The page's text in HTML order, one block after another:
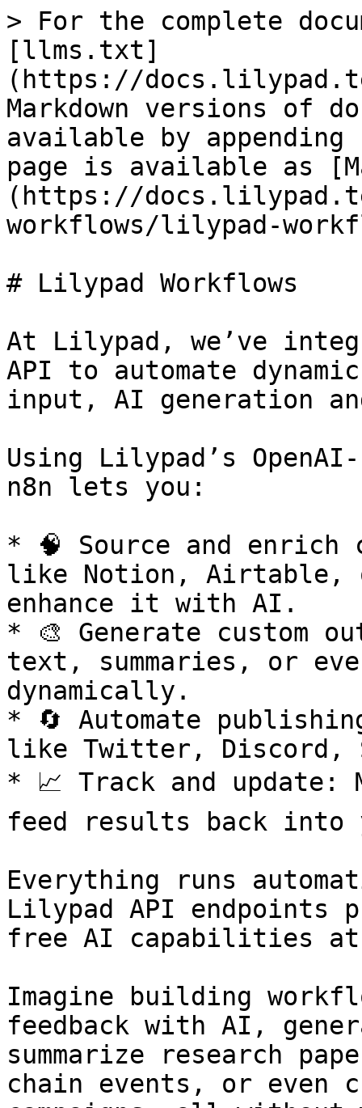
> For the complete
[llms.txt]
(https://
Markdown versions of
available by
page is available as
(https://
workflows/lilypad-
# Lilypad Workflows
At Lilypad, we’ve
API to automate
input, AI generation
Using Lilypad’s
n8n lets you:
* 🧠 Source and enrich
like Notion, Airtable,
enhance it with AI.
* 🎨 Generate custom
text, summaries, or
dynamically.
* 🔄 Automate
like Twitter, Discord,
* 📈 Track and update:
feed results back into
Everything runs
Lilypad API endpoints
free AI capabilities
Imagine building
feedback with AI,
summarize research
chain events, or even